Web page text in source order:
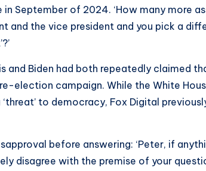
in September of 2024. ‘How many more
and the vice president and you pick a
and Biden had both repeatedly claimed
election campaign. While the White
to democracy, Fox Digital
before answering: ‘Peter, if
disagree with the premise of your